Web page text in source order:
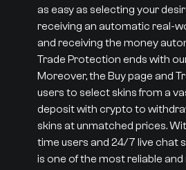
as easy as selecting your
receiving an automatic real-
and receiving the money
Trade Protection ends with
Moreover, the Buy page and
users to select skins from a
deposit with crypto to
skins at unmatched prices.
time users and 24/7 live chat
is one of the most reliable